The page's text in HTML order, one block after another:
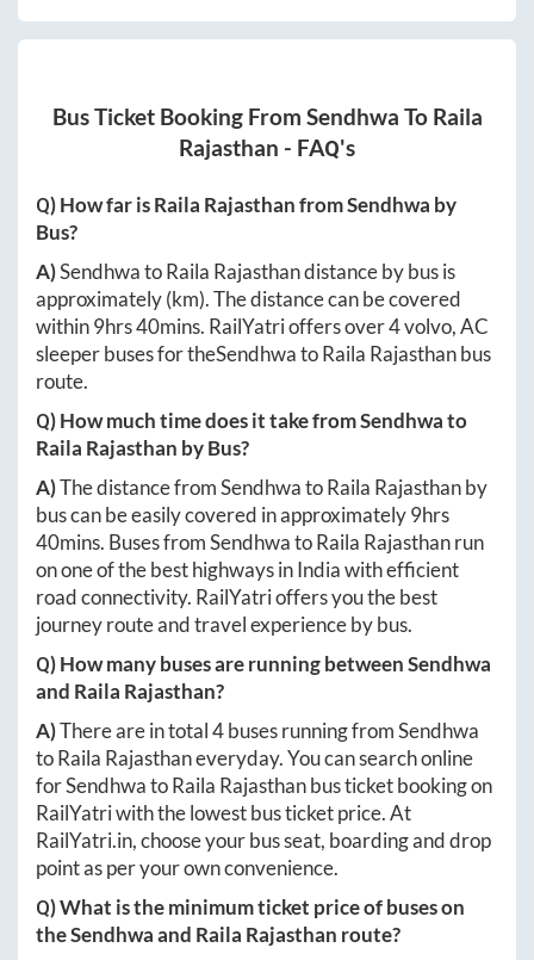
Bus Ticket Booking From Sendhwa To Raila
Rajasthan - FAQ's
Q) How far isRaila RajasthanfromSendhwa by
Bus?
A)SendhwatoRaila Rajasthandistance by bus is
approximately(km). The distance can be covered
within9hrs 40mins. RailYatri offers over4volvo, AC
sleeper buses for theSendhwatoRaila Rajasthanbus
route.
Q) How much time does it take fromSendhwato
Raila Rajasthan by Bus?
A)The distance fromSendhwatoRaila Rajasthanby
bus can be easily covered in approximately9hrs
40mins. Buses fromSendhwatoRaila Rajasthanrun
on one of the best highways in India with efficient
road connectivity. RailYatri offers you the best
journey route and travel experience by bus.
Q) How many buses are running betweenSendhwa
and Raila Rajasthan?
A)There are in total4buses running fromSendhwa
toRaila Rajasthaneveryday. You can search online
forSendhwatoRaila Rajasthanbus ticket booking on
RailYatri with the lowest bus ticket price. At
RailYatri.in, choose your bus seat, boarding and drop
point as per your own convenience.
Q) What is the minimum ticket price of buses on
theSendhwaand Raila Rajasthan route?